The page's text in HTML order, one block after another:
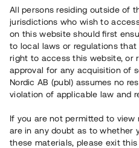
Overview
All persons residing outside of
jurisdictions who wish to
on this website should first
to local laws or regulations
right to access this website, or
approval for any acquisition of
Nordic AB (publ) assumes no
violation of applicable law and
If you are not permitted to
are in any doubt as to whether
these materials, please exit this